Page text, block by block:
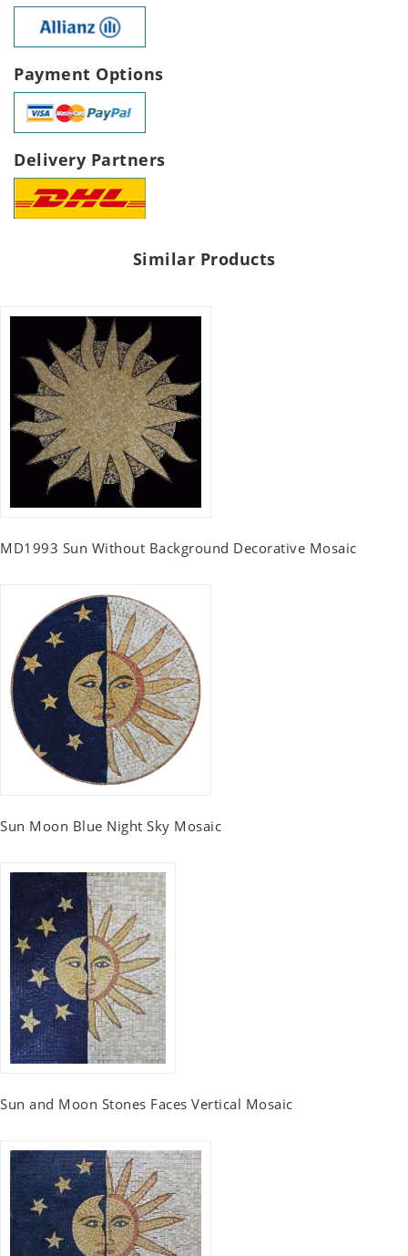
Payment Options
Delivery Partners
Similar Products
MD1993 Sun Without Background Decorative Mosaic
Sun Moon Blue Night Sky Mosaic
Sun and Moon Stones Faces Vertical Mosaic